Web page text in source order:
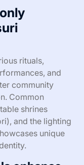
rituals,
and
community
Common
shrines
and the lighting
unique